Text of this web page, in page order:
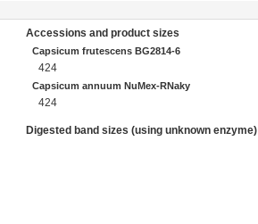
Accessions and product sizes
Capsicum frutescens BG2814-6
424
Capsicum annuum NuMex-RNaky
424
Digested band sizes (using unknown enzyme)